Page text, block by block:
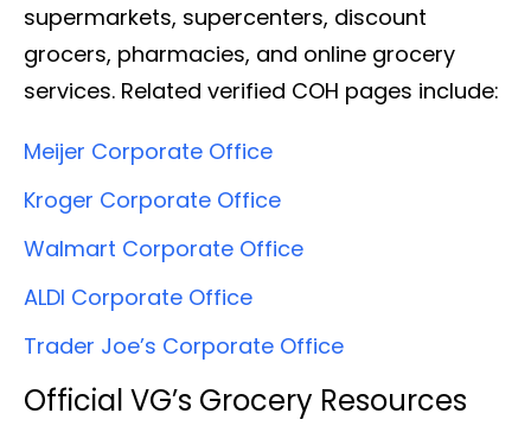
supermarkets, supercenters, discount
grocers, pharmacies, and online grocery
services. Related verified COH pages include:
Meijer Corporate Office
Kroger Corporate Office
Walmart Corporate Office
ALDI Corporate Office
Trader Joe’s Corporate Office
Official VG’s Grocery Resources